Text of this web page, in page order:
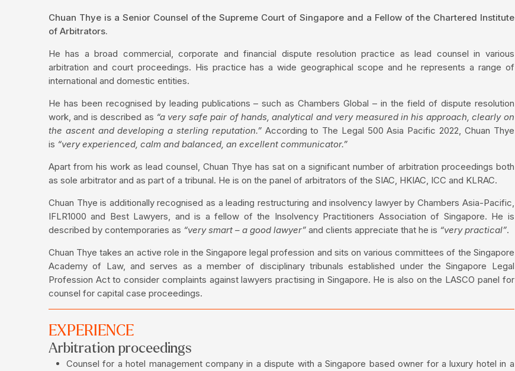
Chuan Thye is a Senior Counsel of the Supreme Court of Singapore and a Fellow of the Chartered Institute
of Arbitrators.
He has a broad commercial, corporate and financial dispute resolution practice as lead counsel in various
arbitration and court proceedings. His practice has a wide geographical scope and he represents a range of
international and domestic entities.
He has been recognised by leading publications – such as Chambers Global – in the field of dispute resolution
work, and is described as “a very safe pair of hands, analytical and very measured in his approach, clearly on
the ascent and developing a sterling reputation.”According to The Legal 500 Asia Pacific 2022, Chuan Thye
is “very experienced, calm and balanced, an excellent communicator.”
Apart from his work as lead counsel, Chuan Thye has sat on a significant number of arbitration proceedings both
as sole arbitrator and as part of a tribunal. He is on the panel of arbitrators of the SIAC, HKIAC, ICC and KLRAC.
Chuan Thye is additionally recognised as a leading restructuring and insolvency lawyer by Chambers Asia-Pacific,
IFLR1000 and Best Lawyers, and is a fellow of the Insolvency Practitioners Association of Singapore. He is
described by contemporaries as “very smart – a good lawyer” and clients appreciate that he is “very practical”.
Chuan Thye takes an active role in the Singapore legal profession and sits on various committees of the Singapore
Academy of Law, and serves as a member of disciplinary tribunals established under the Singapore Legal
Profession Act to consider complaints against lawyers practising in Singapore. He is also on the LASCO panel for
counsel for capital case proceedings.
EXPERIENCE
Arbitration proceedings
Counsel for a hotel management company in a dispute with a Singapore based owner for a luxury hotel in a